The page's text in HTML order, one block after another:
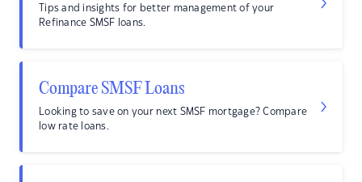
Tips and insights for better management of your
Refinance SMSF loans.
Compare SMSF Loans
Looking to save on your next SMSF mortgage? Compare
low rate loans.